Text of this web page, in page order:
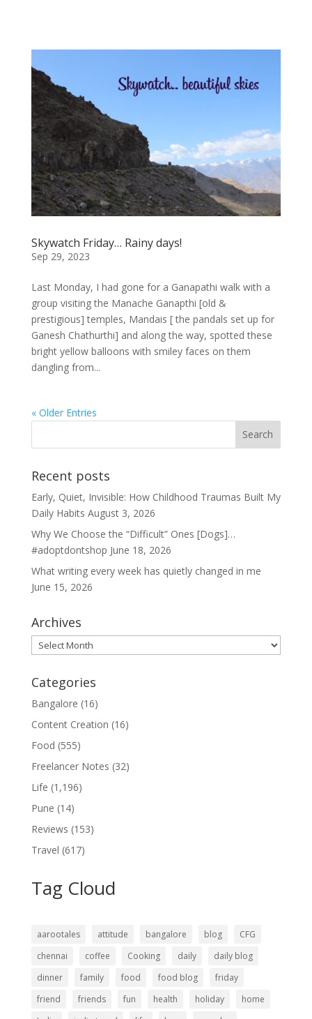
Skywatch Friday… Rainy days!
Sep 29, 2023
Last Monday, I had gone for a Ganapathi walk with a
group visiting the Manache Ganapthi [old &
prestigious] temples, Mandais [ the pandals set up for
Ganesh Chathurthi] and along the way, spotted these
bright yellow balloons with smiley faces on them
dangling from...
« Older Entries
Recent posts
Early, Quiet, Invisible: How Childhood Traumas Built My
Daily Habits August 3, 2026
Why We Choose the “Difficult” Ones [Dogs]…
#adoptdontshop June 18, 2026
What writing every week has quietly changed in me
June 15, 2026
Archives
Archives
Categories
Bangalore (16)
Content Creation (16)
Food (555)
Freelancer Notes (32)
Life (1,196)
Pune (14)
Reviews (153)
Travel (617)
Tag Cloud
aarootales attitude bangalore blog
CFG
chennai
coffee Cooking daily
daily blog
dinner
family food food blog
friday
friend
friends fun health holiday
home